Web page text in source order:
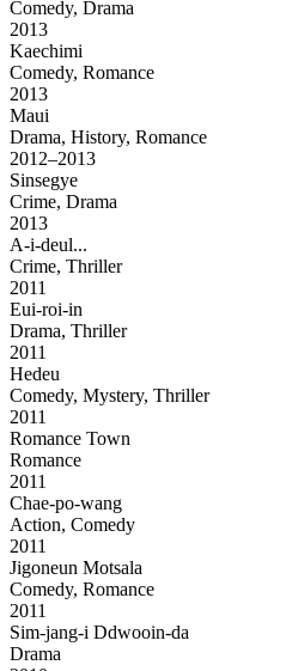
Comedy, Drama
2013
Kaechimi
Comedy, Romance
2013
Maui
Drama, History, Romance
2012–2013
Sinsegye
Crime, Drama
2013
A-i-deul...
Crime, Thriller
2011
Eui-roi-in
Drama, Thriller
2011
Hedeu
Comedy, Mystery, Thriller
2011
Romance Town
Romance
2011
Chae-po-wang
Action, Comedy
2011
Jigoneun Motsala
Comedy, Romance
2011
Sim-jang-i Ddwooin-da
Drama